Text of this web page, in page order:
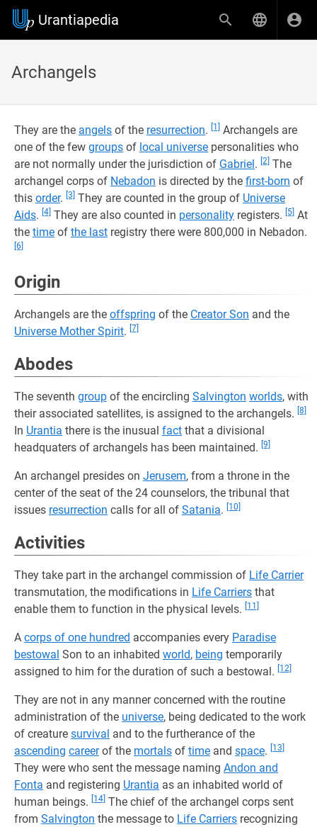
Urantiapedia
Archangels
They are the angels of the resurrection. [1]
Archangels are
one of the few groups of local universe personalities who
are not normally under the jurisdiction of Gabriel. [2] The
archangel corps of Nebadon is directed by the first-born of
this order. [3] They are counted in the group of Universe
Aids. [4] They are also counted in personality registers. [5] At
the time of the last registry there were 800,000 in Nebadon.
[6]
Origin
Archangels are the offspring of the Creator Son and the
Universe Mother Spirit. [7]
Abodes
The seventh group of the encircling Salvington worlds, with
their associated satellites, is assigned to the archangels. [8]
In Urantia there is the inusual fact that a divisional
headquaters of archangels has been maintained. [9]
An archangel presides on Jerusem, from a throne in the
center of the seat of the 24 counselors, the tribunal that
issues resurrection calls for all of Satania. [10]
Activities
They take part in the archangel commission of Life Carrier
transmutation, the modifications in Life Carriers that
enable them to function in the physical levels.
[11]
A corps of one hundred accompanies every Paradise
bestowal Son to an inhabited world, being temporarily
assigned to him for the duration of such a bestowal.
[12]
They are not in any manner concerned with the routine
administration of the universe, being dedicated to the work
of creature survival and to the furtherance of the
ascending careerof the mortals of time and space. [13]
They were who sent the message naming Andon and
Fonta and registering Urantia as an inhabited world of
human beings.
[14] The chief of the archangel corps sent
from Salvington the message to Life Carriers recognizing